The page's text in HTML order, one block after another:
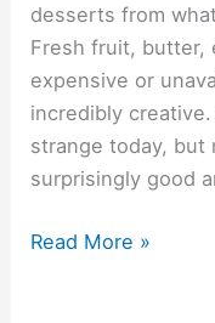
desserts from
Fresh fruit, butter,
expensive or
incredibly
strange today, but
surprisingly good
Read More »